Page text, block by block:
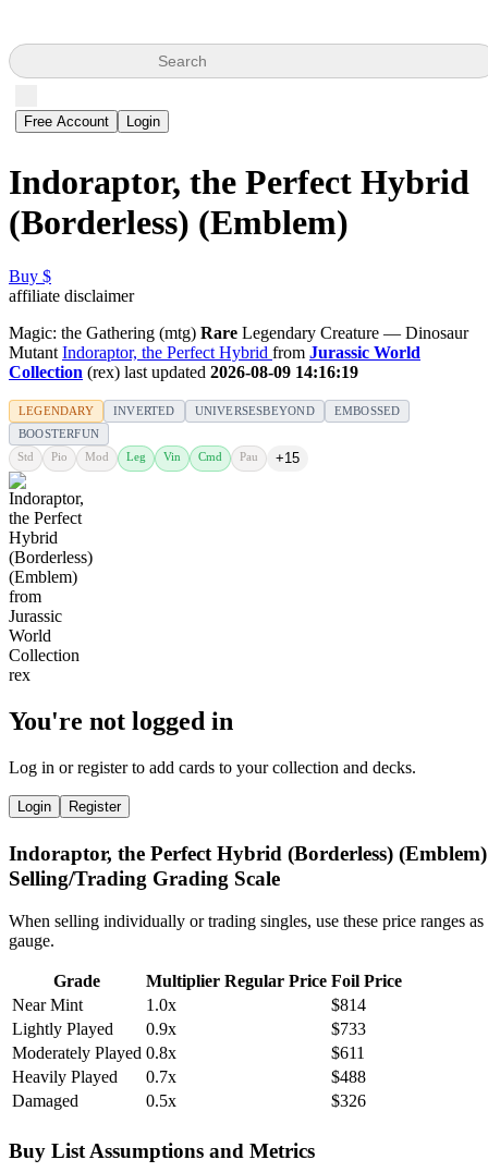
Search
Free Account Login
Indoraptor, the Perfect Hybrid
(Borderless) (Emblem)
Buy $
affiliate disclaimer
Magic: the Gathering (mtg) Rare Legendary Creature — Dinosaur
Mutant Indoraptor, the Perfect Hybrid from Jurassic World
Collection (rex) last updated 2026-08-09 14:16:19
LEGENDARY INVERTED UNIVERSESBEYOND
EMBOSSED
BOOSTERFUN
Std Pio Mod Leg Vin Cmd Pau +15
You're not logged in
Log in or register to add cards to your collection and decks.
Login Register
Indoraptor, the Perfect Hybrid (Borderless) (Emblem)
Selling/Trading Grading Scale
When selling individually or trading singles, use these price ranges as
gauge.
Grade Multiplier Regular Price Foil Price
Near Mint
1.0x
$814
Lightly Played
0.9x
$733
Moderately Played 0.8x
$611
Heavily Played
0.7x
$488
Damaged
0.5x $326
Buy List Assumptions and Metrics